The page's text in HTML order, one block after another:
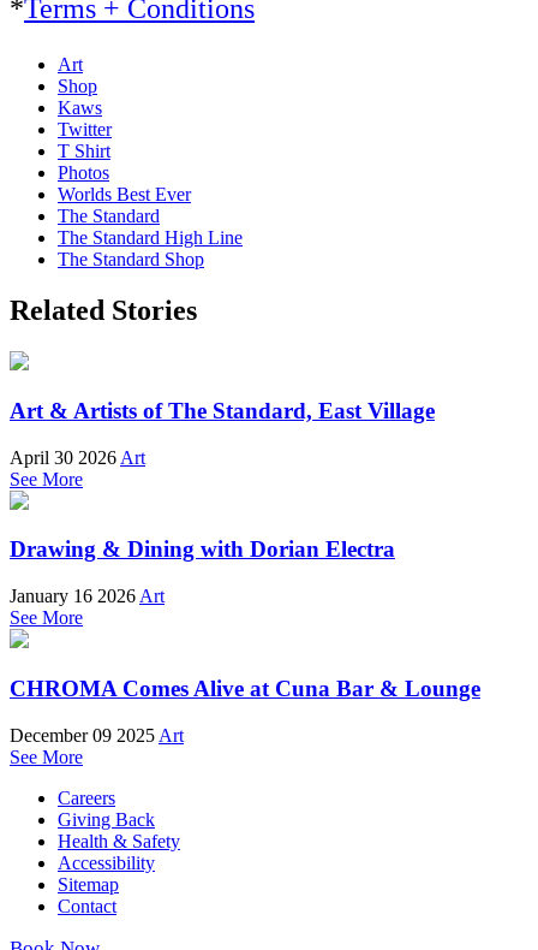
*Terms + Conditions
Art
Shop
Kaws
Twitter
T Shirt
Photos
Worlds Best Ever
The Standard
The Standard High Line
The Standard Shop
Related Stories
Art & Artists of The Standard, East Village
April 30 2026 Art
See More
Drawing & Dining with Dorian Electra
January 16 2026 Art
See More
CHROMA Comes Alive at Cuna Bar & Lounge
December 09 2025 Art
See More
Careers
Giving Back
Health & Safety
Accessibility
Sitemap
Contact